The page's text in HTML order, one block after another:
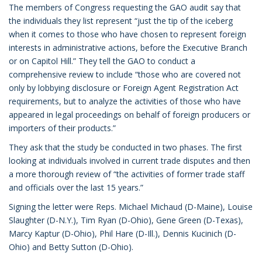
The members of Congress requesting the GAO audit say that
the individuals they list represent “just the tip of the iceberg
when it comes to those who have chosen to represent foreign
interests in administrative actions, before the Executive Branch
or on Capitol Hill.” They tell the GAO to conduct a
comprehensive review to include “those who are covered not
only by lobbying disclosure or Foreign Agent Registration Act
requirements, but to analyze the activities of those who have
appeared in legal proceedings on behalf of foreign producers or
importers of their products.”
They ask that the study be conducted in two phases. The first
looking at individuals involved in current trade disputes and then
a more thorough review of “the activities of former trade staff
and officials over the last 15 years.”
Signing the letter were Reps. Michael Michaud (D-Maine), Louise
Slaughter (D-N.Y.), Tim Ryan (D-Ohio), Gene Green (D-Texas),
Marcy Kaptur (D-Ohio), Phil Hare (D-Ill.), Dennis Kucinich (D-
Ohio) and Betty Sutton (D-Ohio).